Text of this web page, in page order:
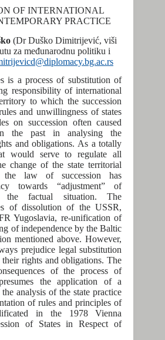
OF INTERNATIONAL
PRACTICE
(Dr Duško Dimitrijević, viši
za međunarodnu politiku i
is a process of substitution of
responsibility of international
to which the succession
and unwillingness of states
on succession often caused
the past in analysing the
and obligations. As a totally
would serve to regulate all
change of the state territorial
law of succession has
towards “adjustment” of
the factual situation. The
of dissolution of the USSR,
Yugoslavia, re-unification of
of independence by the Baltic
mentioned above. However,
prejudice legal substitution
rights and obligations. The
of the process of
the application of a
analysis of the state practice
of rules and principles of
in the 1978 Vienna
of States in Respect of